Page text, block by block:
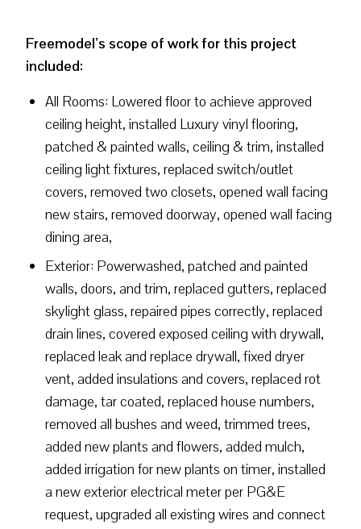
Freemodel’s scope of work for this project
included:
All Rooms: Lowered floor to achieve approved
ceiling height, installed Luxury vinyl flooring,
patched & painted walls, ceiling & trim, installed
ceiling light fixtures, replaced switch/outlet
covers, removed two closets, opened wall facing
new stairs, removed doorway, opened wall facing
dining area,
Exterior: Powerwashed, patched and painted
walls, doors, and trim, replaced gutters, replaced
skylight glass, repaired pipes correctly, replaced
drain lines, covered exposed ceiling with drywall,
replaced leak and replace drywall, fixed dryer
vent, added insulations and covers, replaced rot
damage, tar coated, replaced house numbers,
removed all bushes and weed, trimmed trees,
added new plants and flowers, added mulch,
added irrigation for new plants on timer, installed
a new exterior electrical meter per PG&E
request, upgraded all existing wires and connect